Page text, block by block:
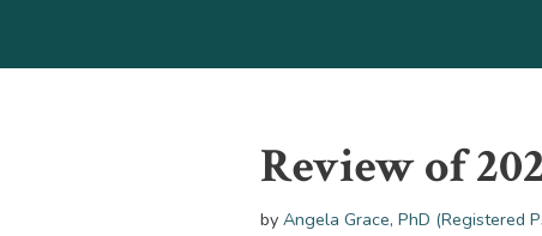
Review of
by Angela Grace, PhD (Registered